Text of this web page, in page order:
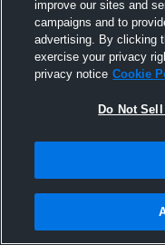
21
improve our sites and
campaigns and to
advertising. By clicking
exercise your privacy
privacy notice Cookie
Do Not